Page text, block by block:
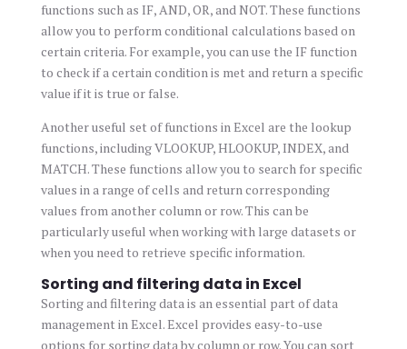
functions such as IF, AND, OR, and NOT. These functions
allow you to perform conditional calculations based on
certain criteria. For example, you can use the IF function
to check if a certain condition is met and return a specific
value if it is true or false.
Another useful set of functions in Excel are the lookup
functions, including VLOOKUP, HLOOKUP, INDEX, and
MATCH. These functions allow you to search for specific
values in a range of cells and return corresponding
values from another column or row. This can be
particularly useful when working with large datasets or
when you need to retrieve specific information.
Sorting and filtering data in Excel
Sorting and filtering data is an essential part of data
management in Excel. Excel provides easy-to-use
options for sorting data by column or row. You can sort